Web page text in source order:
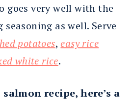
goes very well with the
as well. Serve
potatoes,easy rice
white rice.
recipe, here’s a